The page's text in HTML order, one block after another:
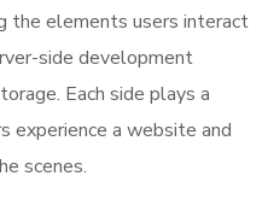
the elements users interact
side development
Each side plays a
experience a website and
scenes.